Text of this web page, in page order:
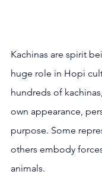
Kachinas are spirit
huge role in Hopi
hundreds of
own appearance,
purpose. Some
others embody
animals.